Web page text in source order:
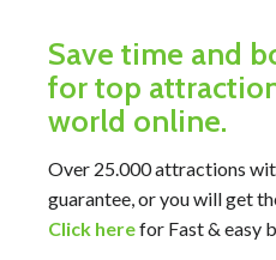
Save time and
for top
world online.
Over 25.000 attractions
guarantee, or you will get
Click herefor Fast & easy